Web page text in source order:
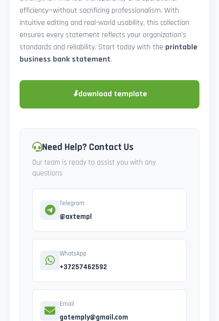
efficiency—without sacrificing professionalism. With
intuitive editing and real-world usability, this collection
ensures every statement reflects your organization’s
standards and reliability. Start today with the printable
business bank statement.
⬇download template
Need Help? Contact Us
Our team is ready to assist you with any
questions
Telegram
@axtempl
WhatsApp
+37257462592
Email
gotemply@gmail.com